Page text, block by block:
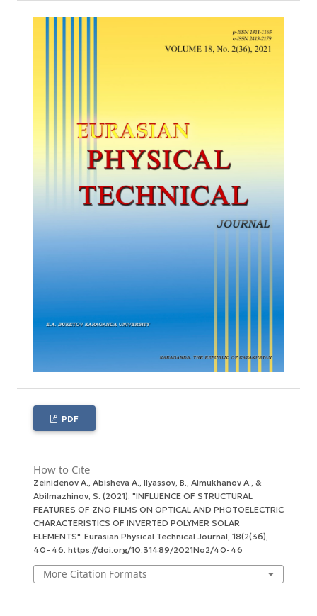
PDF
How to Cite
Zeinidenov А., Abisheva А., Ilyassov, B., Aimukhanov А., &
Abilmazhinov, S. (2021). "INFLUENCE OF STRUCTURAL
FEATURES OF ZNO FILMS ON OPTICAL AND PHOTOELECTRIC
CHARACTERISTICS OF INVERTED POLYMER SOLAR
ELEMENTS". Eurasian Physical Technical Journal, 18(2(36),
40–46. https://doi.org/10.31489/2021No2/40-46
More Citation Formats